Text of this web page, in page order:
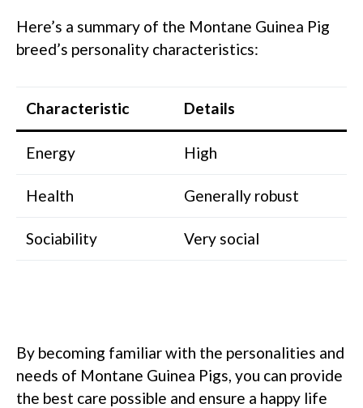
Here’s a summary of the Montane Guinea Pig
breed’s personality characteristics:
Characteristic Details
Energy High
Health Generally robust
Sociability Very social
By becoming familiar with the personalities and
needs of Montane Guinea Pigs, you can provide
the best care possible and ensure a happy life